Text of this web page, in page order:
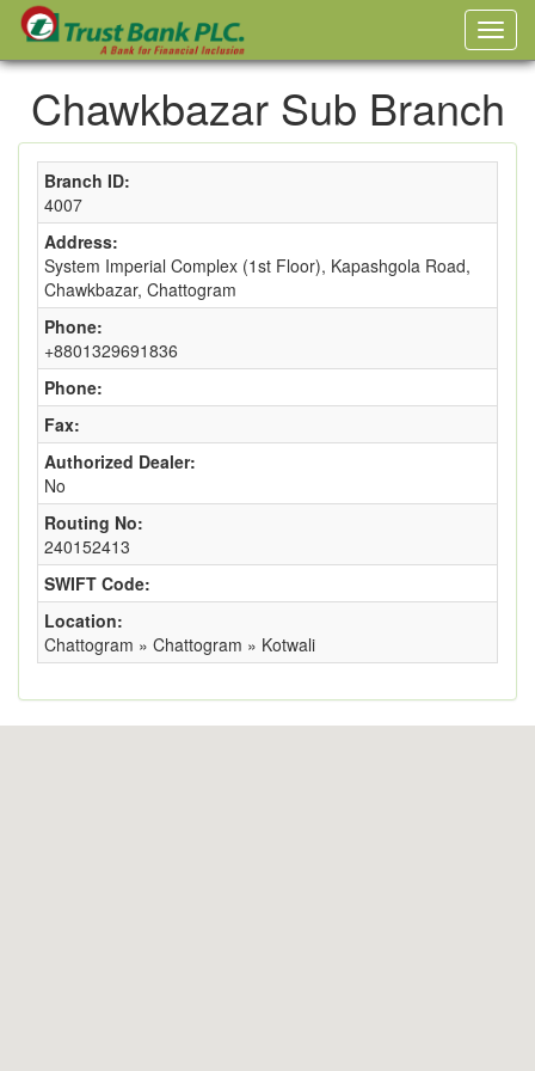
Chawkbazar Sub Branch
Branch ID:
4007
Address:
System Imperial Complex (1st Floor), Kapashgola Road,
Chawkbazar, Chattogram
Phone:
+8801329691836
Phone:
Fax:
Authorized Dealer:
No
Routing No:
240152413
SWIFT Code:
Location:
Chattogram » Chattogram » Kotwali